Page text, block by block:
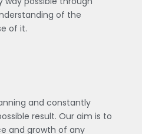
of the
of it.
and constantly
result. Our aim is to
and growth of any